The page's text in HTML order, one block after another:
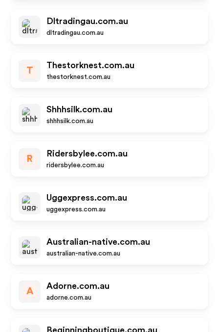
Dltradingau.com.au
dltradingau.com.au
T
Thestorknest.com.au
thestorknest.com.au
Shhhsilk.com.au
shhhsilk.com.au
R
Ridersbylee.com.au
ridersbylee.com.au
Uggexpress.com.au
uggexpress.com.au
Australian-native.com.au
australian-native.com.au
A
Adorne.com.au
adorne.com.au
Beginningboutique.com.au